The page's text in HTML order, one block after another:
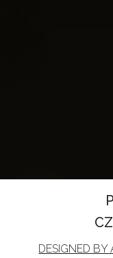
DESIGNED BY